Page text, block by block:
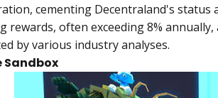
cementing Decentraland's
rewards, often exceeding 8%
by various industry analyses.
Sandbox